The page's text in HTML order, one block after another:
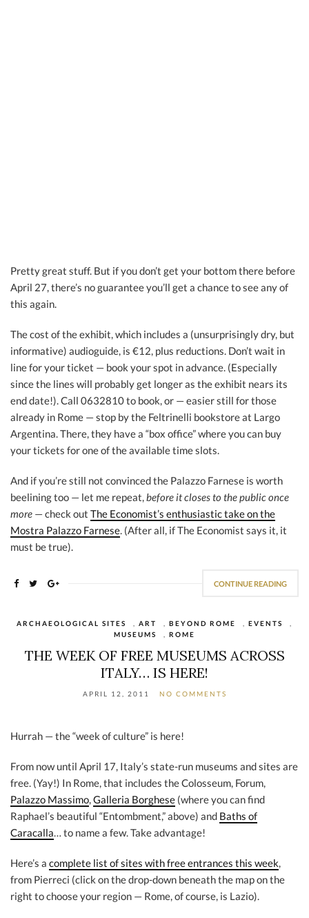
Pretty great stuff. But if you don’t get your bottom there before
April 27, there’s no guarantee you’ll get a chance to see any of
this again.
The cost of the exhibit, which includes a (unsurprisingly dry, but
informative) audioguide, is €12, plus reductions. Don’t wait in
line for your ticket — book your spot in advance. (Especially
since the lines will probably get longer as the exhibit nears its
end date!). Call 0632810 to book, or — easier still for those
already in Rome — stop by the Feltrinelli bookstore at Largo
Argentina. There, they have a “box office” where you can buy
your tickets for one of the available time slots.
And if you’re still not convinced the Palazzo Farnese is worth
beelining too — let me repeat,before it closes to the public once
more — check out The Economist’s enthusiastic take on the
Mostra Palazzo Farnese. (After all, if The Economist says it, it
must be true).
CONTINUE READING
ARCHAEOLOGICAL SITES ART BEYOND ROME EVENTS
MUSEUMS
ROME
THE WEEK OF FREE MUSEUMS ACROSS
ITALY… IS HERE!
APRIL 12, 2011 NO COMMENTS
Hurrah — the “week of culture” is here!
From now until April 17, Italy’s state-run museums and sites are
free. (Yay!) In Rome, that includes the Colosseum, Forum,
Palazzo Massimo,Galleria Borghese (where you can find
Raphael’s beautiful “Entombment,” above) and Baths of
Caracalla… to name a few. Take advantage!
Here’s a complete list of sites with free entrances this week,
from Pierreci (click on the drop-down beneath the map on the
right to choose your region — Rome, of course, is Lazio).